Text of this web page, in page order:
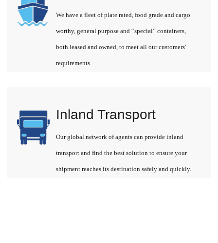
We have a fleet of plate rated, food grade and cargo
worthy, general purpose and “special” containers,
both leased and owned, to meet all our customers'
requirements.
Inland Transport
Our global network of agents can provide inland
transport and find the best solution to ensure your
shipment reaches its destination safely and quickly.